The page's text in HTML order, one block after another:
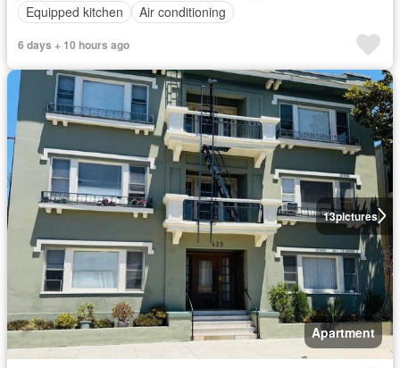
Equipped kitchen
Air conditioning
6 days + 10 hours ago
13pictures
Apartment